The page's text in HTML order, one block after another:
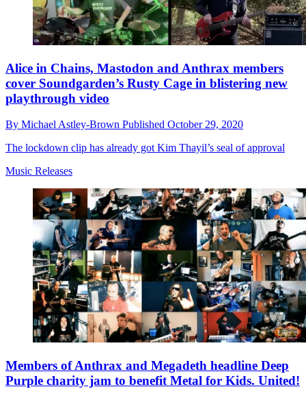
Alice in Chains, Mastodon and Anthrax members
cover Soundgarden’s Rusty Cage in blistering new
playthrough video
By Michael Astley-Brown Published October 29, 2020
The lockdown clip has already got Kim Thayil’s seal of approval
Music Releases
Members of Anthrax and Megadeth headline Deep
Purple charity jam to benefit Metal for Kids. United!